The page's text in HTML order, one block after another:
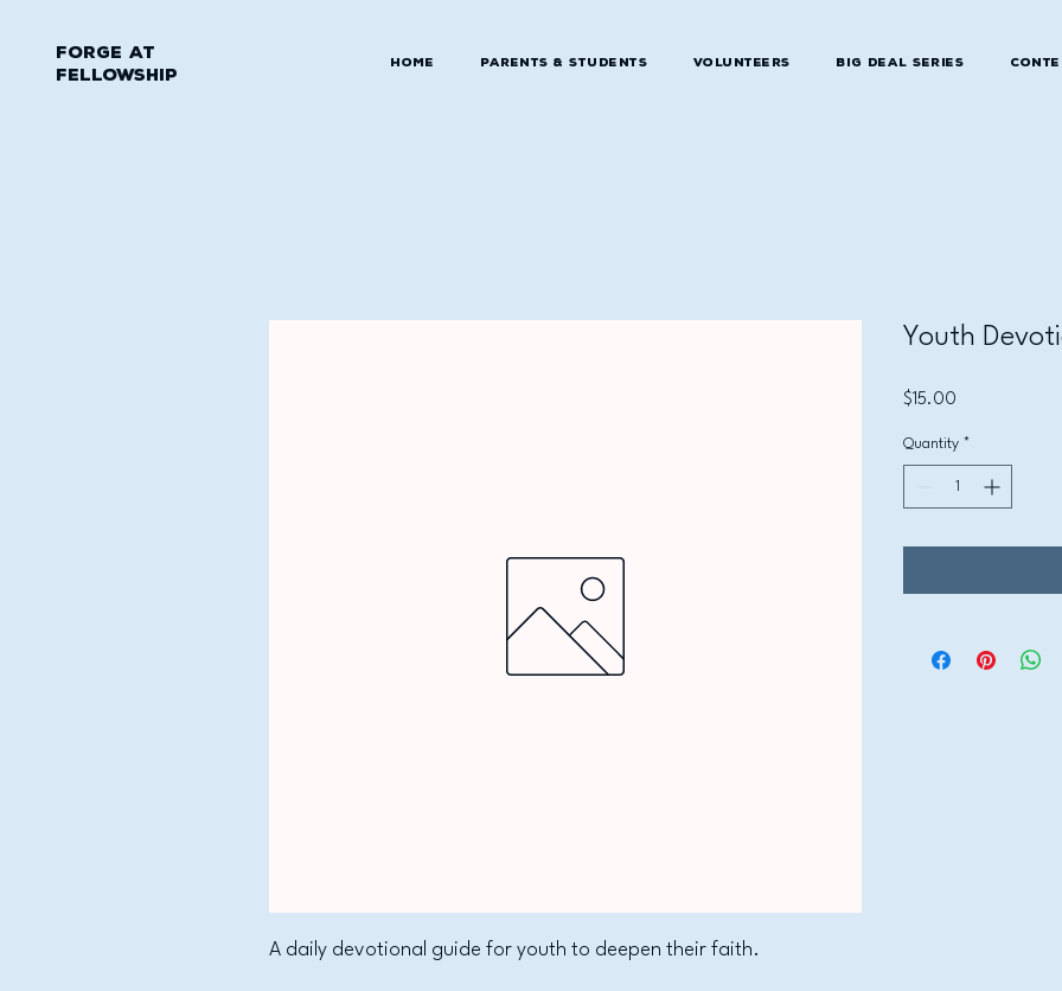
Forge at
Fellowship
Home Parents & Students Volunteers Big Deal Series
A daily devotional guide for youth to deepen their faith.
Youth
$15.00
Quantity *